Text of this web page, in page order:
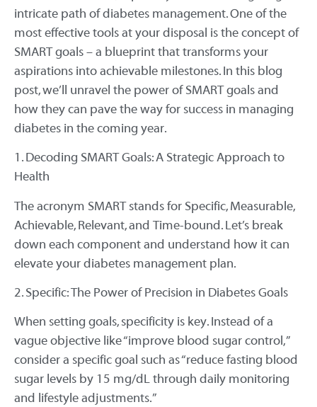
intricate path of diabetes management. One of the
most effective tools at your disposal is the concept of
SMART goals – a blueprint that transforms your
aspirations into achievable milestones. In this blog
post, we’ll unravel the power of SMART goals and
how they can pave the way for success in managing
diabetes in the coming year.
1. Decoding SMART Goals: A Strategic Approach to
Health
The acronym SMART stands for Specific, Measurable,
Achievable, Relevant, and Time-bound. Let’s break
down each component and understand how it can
elevate your diabetes management plan.
2. Specific: The Power of Precision in Diabetes Goals
When setting goals, specificity is key. Instead of a
vague objective like “improve blood sugar control,”
consider a specific goal such as “reduce fasting blood
sugar levels by 15 mg/dL through daily monitoring
and lifestyle adjustments.”